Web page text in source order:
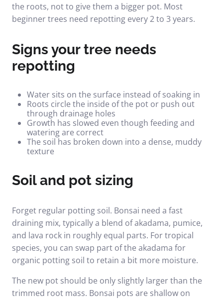
the roots, not to give them a bigger pot. Most
beginner trees need repotting every 2 to 3 years.
Signs your tree needs
repotting
Water sits on the surface instead of soaking in
Roots circle the inside of the pot or push out
through drainage holes
Growth has slowed even though feeding and
watering are correct
The soil has broken down into a dense, muddy
texture
Soil and pot sizing
Forget regular potting soil. Bonsai need a fast
draining mix, typically a blend of akadama, pumice,
and lava rock in roughly equal parts. For tropical
species, you can swap part of the akadama for
organic potting soil to retain a bit more moisture.
The new pot should be only slightly larger than the
trimmed root mass. Bonsai pots are shallow on